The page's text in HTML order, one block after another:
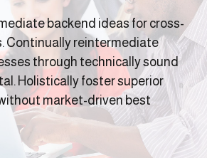
backend ideas for cross-
Continually reintermediate
through technically sound
Holistically foster superior
market-driven best